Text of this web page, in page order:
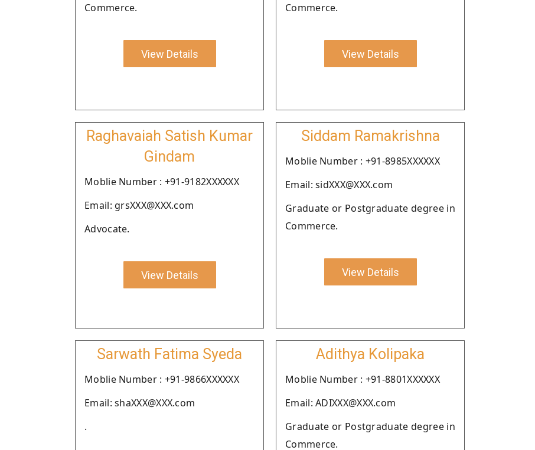
Commerce.
View Details
Commerce.
View Details
Raghavaiah Satish Kumar
Gindam
Moblie Number : +91-9182XXXXXX
Email: grsXXX@XXX.com
Advocate.
View Details
Siddam Ramakrishna
Moblie Number : +91-8985XXXXXX
Email: sidXXX@XXX.com
Graduate or Postgraduate degree in
Commerce.
View Details
Sarwath Fatima Syeda
Moblie Number : +91-9866XXXXXX
Email: shaXXX@XXX.com
.
Adithya Kolipaka
Moblie Number : +91-8801XXXXXX
Email: ADIXXX@XXX.com
Graduate or Postgraduate degree in
Commerce.